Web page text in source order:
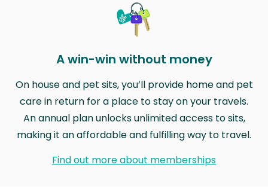
A win-win without money
On house and pet sits, you’ll provide home and pet
care in return for a place to stay on your travels.
An annual plan unlocks unlimited access to sits,
making it an affordable and fulfilling way to travel.
Find out more about memberships